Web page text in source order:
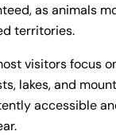
as animals
territories.
visitors focus
lakes, and
accessible